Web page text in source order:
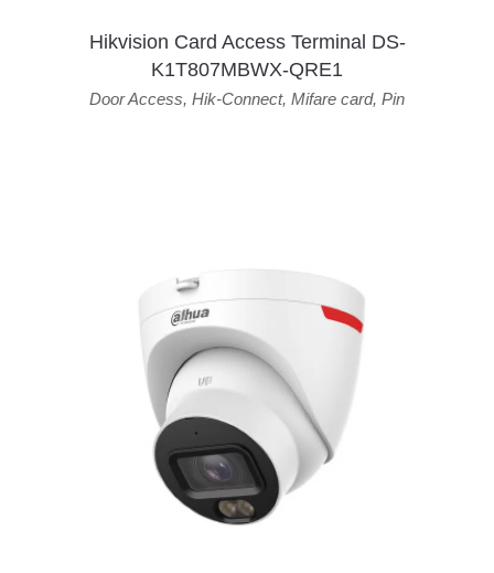
Hikvision Card Access Terminal DS-
K1T807MBWX-QRE1
Door Access, Hik-Connect, Mifare card, Pin